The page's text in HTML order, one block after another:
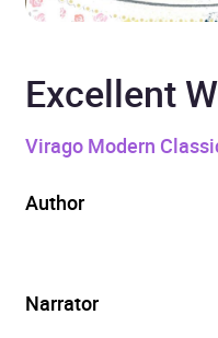
Excellent
Virago Modern
Author
Narrator